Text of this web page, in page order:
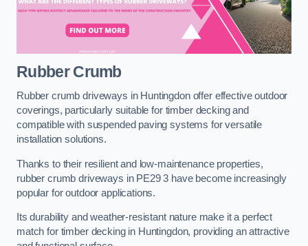
Rubber Crumb
Rubber crumb driveways in Huntingdon offer effective outdoor
coverings, particularly suitable for timber decking and
compatible with suspended paving systems for versatile
installation solutions.
Thanks to their resilient and low-maintenance properties,
rubber crumb driveways in PE29 3 have become increasingly
popular for outdoor applications.
Its durability and weather-resistant nature make it a perfect
match for timber decking in Huntingdon, providing an attractive